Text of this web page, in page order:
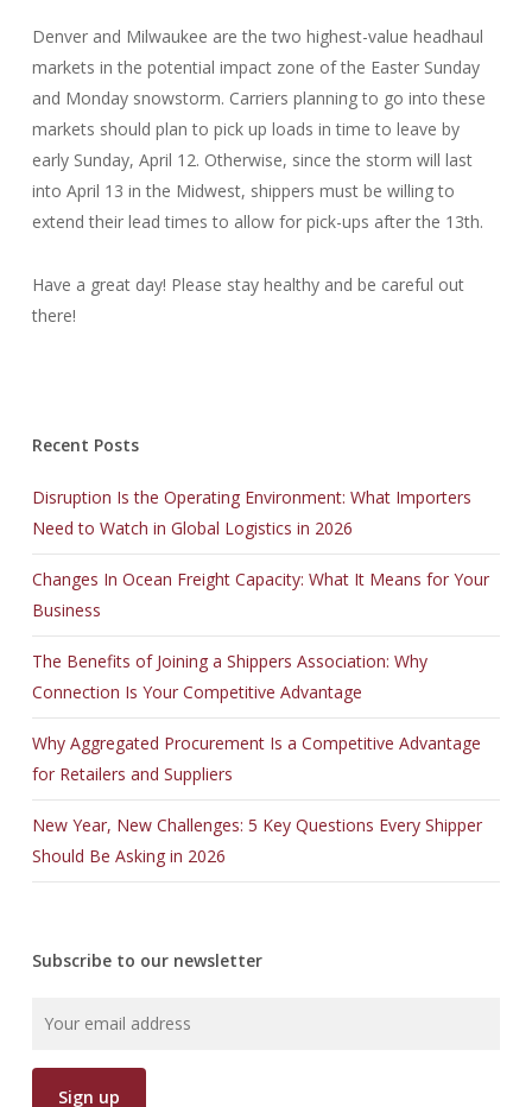
Denver and Milwaukee are the two highest-value headhaul
markets in the potential impact zone of the Easter Sunday
and Monday snowstorm. Carriers planning to go into these
markets should plan to pick up loads in time to leave by
early Sunday, April 12. Otherwise, since the storm will last
into April 13 in the Midwest, shippers must be willing to
extend their lead times to allow for pick-ups after the 13th.
Have a great day! Please stay healthy and be careful out
there!
Recent Posts
Disruption Is the Operating Environment: What Importers
Need to Watch in Global Logistics in 2026
Changes In Ocean Freight Capacity: What It Means for Your
Business
The Benefits of Joining a Shippers Association: Why
Connection Is Your Competitive Advantage
Why Aggregated Procurement Is a Competitive Advantage
for Retailers and Suppliers
New Year, New Challenges: 5 Key Questions Every Shipper
Should Be Asking in 2026
Subscribe to our newsletter